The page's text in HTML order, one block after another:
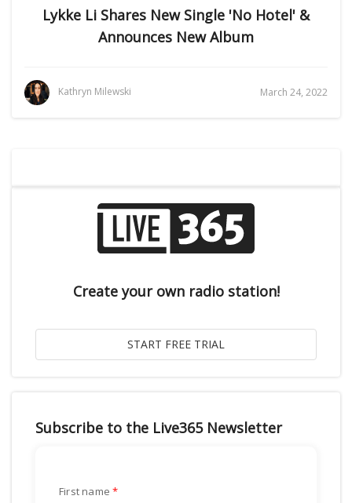
Lykke Li Shares New Single 'No Hotel' &
Announces New Album
Kathryn Milewski March 24, 2022
Create your own radio station!
Subscribe to the Live365 Newsletter
First name